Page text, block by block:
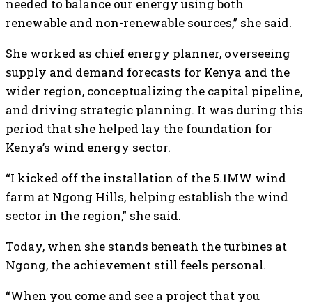
needed to balance our energy using both
renewable and non-renewable sources,” she said.
She worked as chief energy planner, overseeing
supply and demand forecasts for Kenya and the
wider region, conceptualizing the capital pipeline,
and driving strategic planning. It was during this
period that she helped lay the foundation for
Kenya’s wind energy sector.
“I kicked off the installation of the 5.1MW wind
farm at Ngong Hills, helping establish the wind
sector in the region,” she said.
Today, when she stands beneath the turbines at
Ngong, the achievement still feels personal.
“When you come and see a project that you